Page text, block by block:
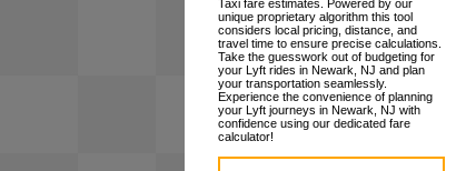
Taxi fare estimates. Powered by our
unique proprietary algorithm this tool
considers local pricing, distance, and
travel time to ensure precise calculations.
Take the guesswork out of budgeting for
your Lyft rides in Newark, NJ and plan
your transportation seamlessly.
Experience the convenience of planning
your Lyft journeys in Newark, NJ with
confidence using our dedicated fare
calculator!